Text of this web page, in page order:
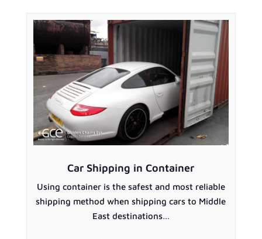
Car Shipping in Container
Using container is the safest and most reliable
shipping method when shipping cars to Middle
East destinations…